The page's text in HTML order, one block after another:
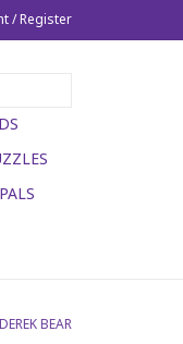
/ Register
DEREK BEAR